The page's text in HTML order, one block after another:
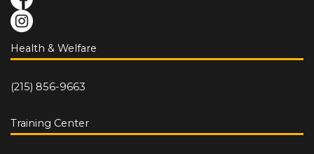
Health & Welfare
(215) 856-9663
Training Center